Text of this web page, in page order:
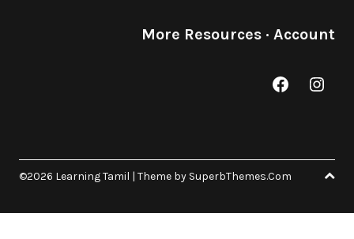
More Resources · Account
Facebook
©2026 Learning Tamil | Theme by SuperbThemes.Com